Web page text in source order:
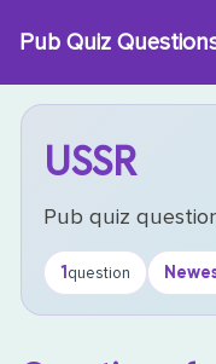
Pub Quiz
USSR
Pub quiz
1question